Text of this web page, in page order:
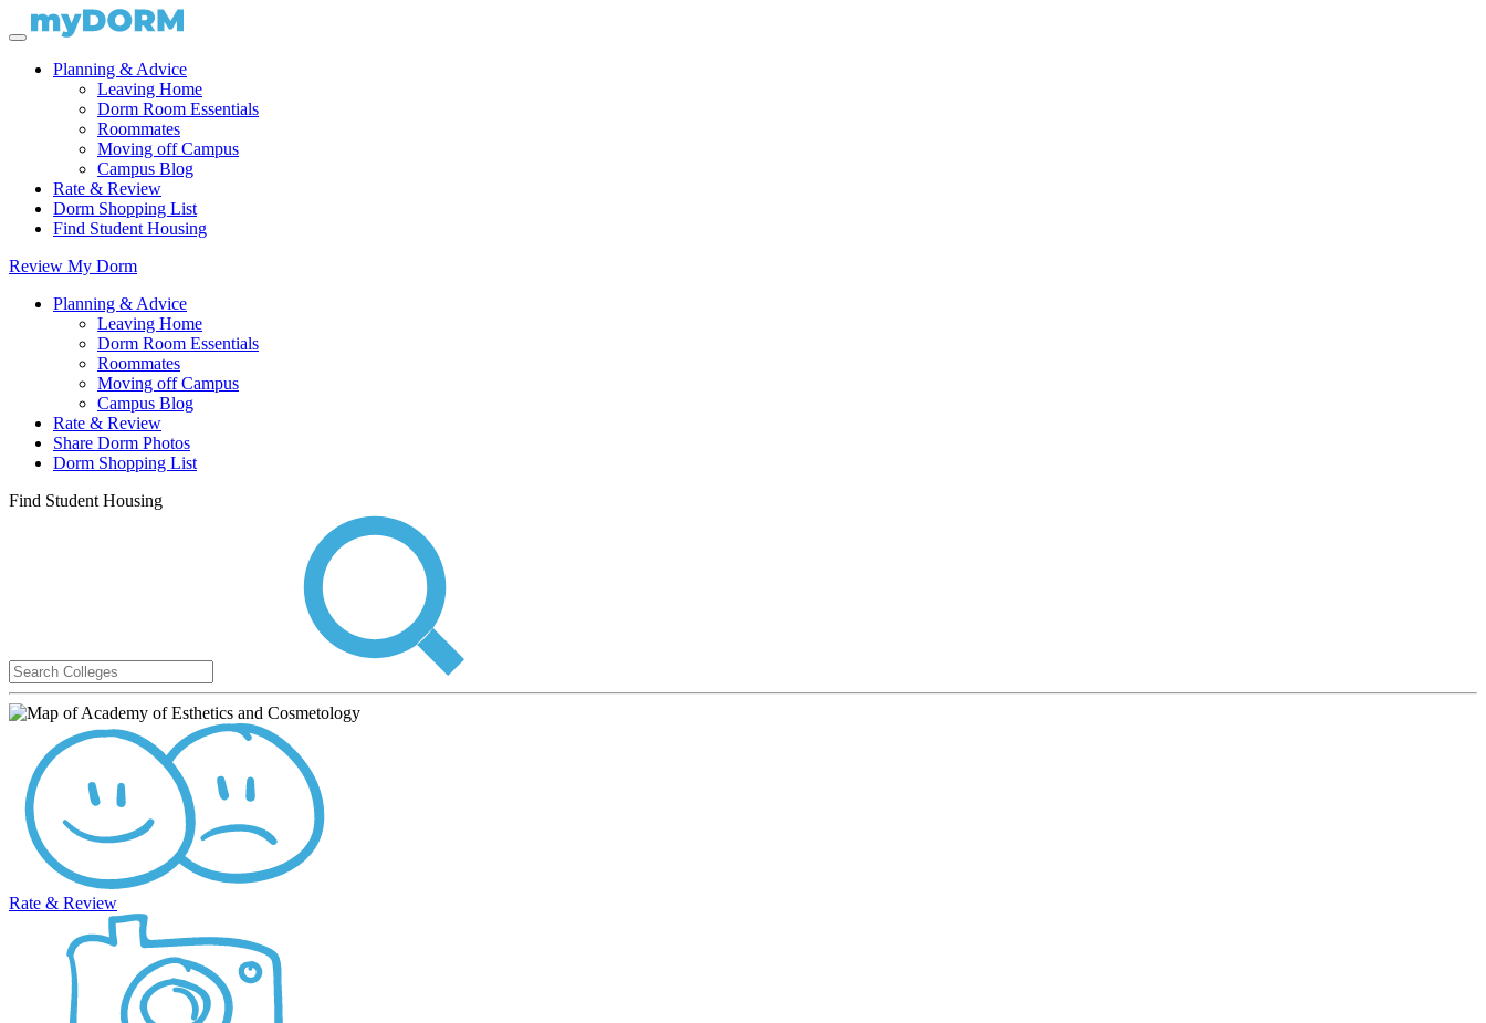
Planning & Advice
Leaving Home
Dorm Room Essentials
Roommates
Moving off Campus
Campus Blog
Rate & Review
Dorm Shopping List
Find Student Housing
Review My Dorm
Planning & Advice
Leaving Home
Dorm Room Essentials
Roommates
Moving off Campus
Campus Blog
Rate & Review
Share Dorm Photos
Dorm Shopping List
Find Student Housing
Rate & Review